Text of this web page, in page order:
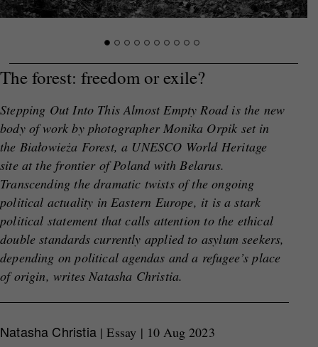
The forest: freedom or exile?
Stepping Out Into This Almost Empty Roadis the new
body of work by photographer Monika Orpik set in
the Białowieża Forest, a UNESCO World Heritage
site at the frontier of Poland with Belarus.
Transcending the dramatic twists of the ongoing
political actuality in Eastern Europe, it is a stark
political statement that calls attention to the ethical
double standards currently applied to asylum seekers,
depending on politicalagendas and a refugee’s place
of origin, writes Natasha Christia.
Natasha Christia| Essay | 10 Aug 2023